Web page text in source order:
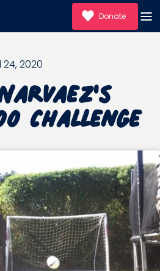
Donate
24, 2020
Challenge